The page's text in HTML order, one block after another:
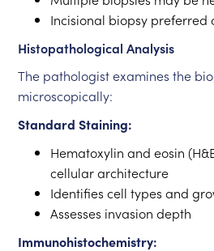
Incisional biopsy preferred
Histopathological Analysis
The pathologist examines the
microscopically:
Standard Staining:
Hematoxylin and eosin
cellular architecture
Identifies cell types and
Assesses invasion depth
Immunohistochemistry: